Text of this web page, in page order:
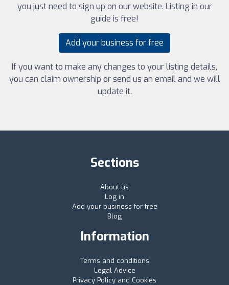
you just need to sign up on our website. Listing in our
guide is free!
Add your business for free
If you want to make any changes to your listing details,
you can claim ownership or send us an email and we will
update it.
Sections
About us
Log in
Add your business for free
Blog
Information
Terms and conditions
Legal Advice
Privacy Policy and Cookies